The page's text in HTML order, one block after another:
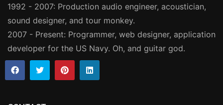
1992 - 2007: Production audio engineer, acoustician,
sound designer, and tour monkey.
2007 - Present: Programmer, web designer, application
developer for the US Navy. Oh, and guitar god.